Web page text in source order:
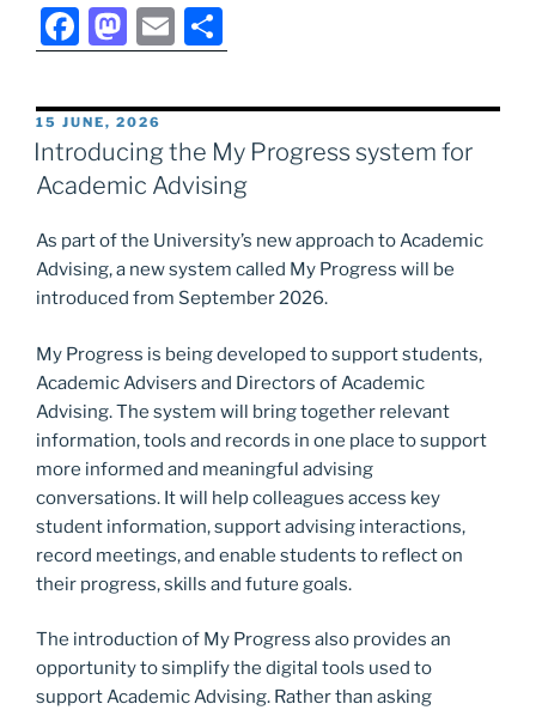
F
a
c
e
b
o
k
M
a
st
o
d
n
E
m
ai
l
h
ar
e
POSTED
ON
15 JUNE, 2026
Introducing the My Progress system for
Academic Advising
As part of the University’s new approach to Academic
Advising, a new system called My Progress will be
introduced from September 2026.
My Progress is being developed to support students,
Academic Advisers and Directors of Academic
Advising. The system will bring together relevant
information, tools and records in one place to support
more informed and meaningful advising
conversations. It will help colleagues access key
student information, support advising interactions,
record meetings, and enable students to reflect on
their progress, skills and future goals.
The introduction of My Progress also provides an
opportunity to simplify the digital tools used to
support Academic Advising. Rather than asking